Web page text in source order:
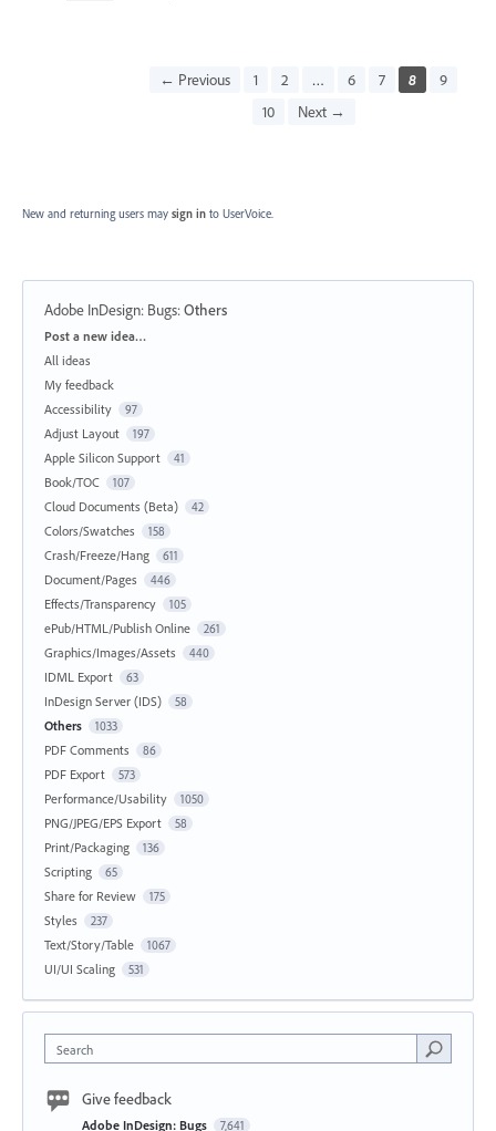
← Previous 1 2 … 6 7 8
9
10
Next →
New and returning users may sign in to UserVoice.
Adobe InDesign: Bugs:Others
Categories
Post a new idea…
All ideas
My feedback
Accessibility
97
Adjust Layout 197
Apple Silicon Support 41
Book/TOC 107
Cloud Documents (Beta) 42
Colors/Swatches 158
Crash/Freeze/Hang 611
Document/Pages 446
Effects/Transparency 105
ePub/HTML/Publish Online 261
Graphics/Images/Assets 440
IDML Export 63
InDesign Server (IDS) 58
Others 1033
PDF Comments 86
PDF Export 573
Performance/Usability 1050
PNG/JPEG/EPS Export 58
Print/Packaging 136
Scripting 65
Share for Review 175
Styles 237
Text/Story/Table 1067
UI/UI Scaling 531
Search
Give feedback
Adobe InDesign: Bugs 7,641